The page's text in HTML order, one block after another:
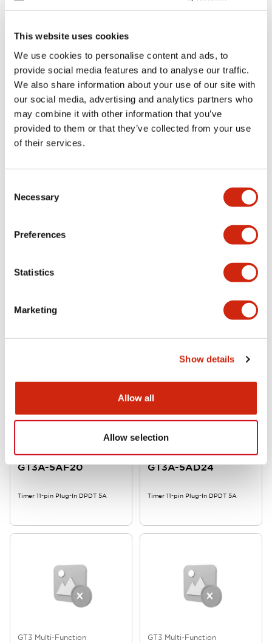
This website uses cookies
We use cookies to personalise content and ads, to
provide social media features and to analyse our traffic.
We also share information about your use of our site with
our social media, advertising and analytics partners who
may combine it with other information that you’ve
provided to them or that they’ve collected from your use
of their services.
Selection
Necessary
Preferences
Statistics
Marketing
Show details
Allow all
Allow selection
GT3 Multi-Function
GT3F-1AD24
Timer 8-pin Plug-In SPDT 5A
GT3 Multi-Function
GT3A-6AF20
Timer 11-pin Plug-In DPDT 5A
GT3 Multi-Function
Timer 11-pin Plug-In DPDT 5A Timer 11-pin Plug-In DPDT 5A
GT3 Multi-Function
GT3A-5AF20
Timer 11-pin Plug-In DPDT 5A
GT3 Multi-Function
GT3A-5AD24
Timer 11-pin Plug-In DPDT 5A
GT3 Multi-Function GT3 Multi-Function